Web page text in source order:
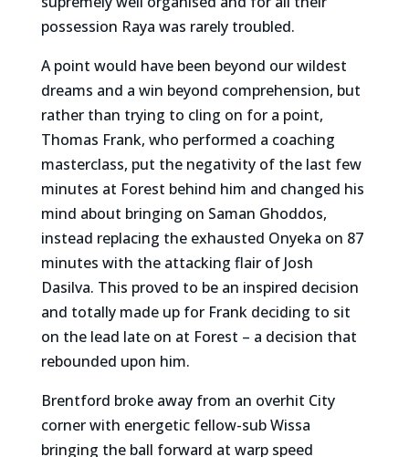
possession Raya was rarely troubled.
A point would have been beyond our wildest
dreams and a win beyond comprehension, but
rather than trying to cling on for a point,
Thomas Frank, who performed a coaching
masterclass, put the negativity of the last few
minutes at Forest behind him and changed his
mind about bringing on Saman Ghoddos,
instead replacing the exhausted Onyeka on 87
minutes with the attacking flair of Josh
Dasilva. This proved to be an inspired decision
and totally made up for Frank deciding to sit
on the lead late on at Forest – a decision that
rebounded upon him.
Brentford broke away from an overhit City
corner with energetic fellow-sub Wissa
bringing the ball forward at warp speed